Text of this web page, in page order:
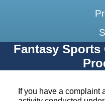
Fantasy
If you have a complaint